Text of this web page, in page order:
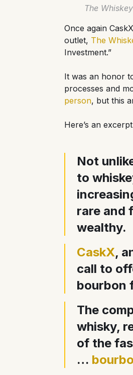
The
Once again
outlet, The
Investment.”
It was an honor
processes and
person, but this
Here’s an
Not
to
rare and
wealthy.
CaskX,
call to
bourbon
The
whisky,
of the
…